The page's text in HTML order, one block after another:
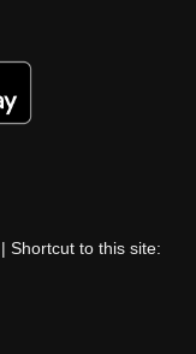
| Shortcut to this site: